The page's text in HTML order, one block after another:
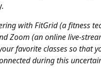
with FitGrid (a fitness
Zoom (an online live-
favorite classes so that
during this